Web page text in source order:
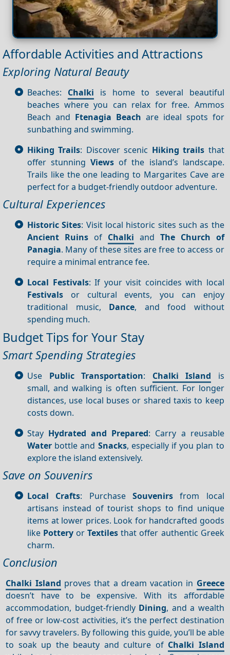
Affordable Activities and Attractions
Exploring Natural Beauty
Beaches: Chalki is home to several beautiful
beaches where you can relax for free. Ammos
Beach and Ftenagia Beach are ideal spots for
sunbathing and swimming.
Hiking Trails: Discover scenic Hiking trails that
offer stunningViews of the island’s landscape.
Trails like the one leading to Margarites Cave are
perfect for a budget-friendly outdoor adventure.
Cultural Experiences
Historic Sites: Visit local historic sites such as the
Ancient Ruinsof Chalki and The Church of
Panagia. Many of these sites are free to access or
require a minimal entrance fee.
Local Festivals: If your visit coincides with local
Festivals or cultural events, you can enjoy
traditional music, Dance, and food without
spending much.
Budget Tips for Your Stay
Smart Spending Strategies
Use Public Transportation: Chalki Island is
small, and walking is often sufficient. For longer
distances, use local buses or shared taxis to keep
costs down.
Stay Hydrated and Prepared: Carry a reusable
Water bottle and Snacks, especially if you plan to
explore the island extensively.
Save on Souvenirs
Local Crafts: Purchase Souvenirsfrom local
artisans instead of tourist shops to find unique
items at lower prices. Look for handcrafted goods
like Pottery orTextiles that offer authentic Greek
charm.
Conclusion
Chalki Island proves that a dream vacation in Greece
doesn’t have to be expensive. With its affordable
accommodation, budget-friendly Dining, and a wealth
of free or low-cost activities, it’s the perfect destination
for savvy travelers. By following this guide, you’ll be able
to soak up the beauty and culture of Chalki Island